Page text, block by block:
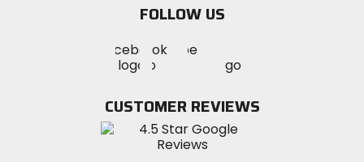
FOLLOW US
MotoSport
on
Visit
MotoSportMotoSport
Instagram
CUSTOMER REVIEWS